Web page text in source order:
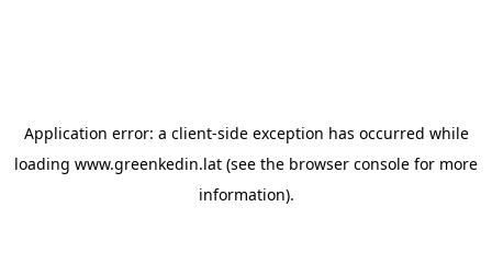
Application error: a client-side exception has occurred while
loading www.greenkedin.lat (see the browser console for more
information).